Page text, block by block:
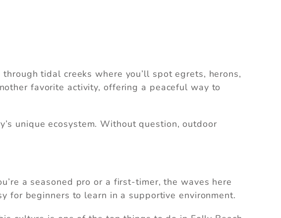
tidal creeks where you’ll spot egrets, herons,
favorite activity, offering a peaceful way to
unique ecosystem. Without question, outdoor
a seasoned pro or a first-timer, the waves here
for beginners to learn in a supportive environment.